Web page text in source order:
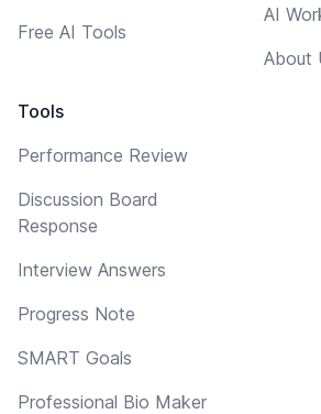
Free AI Tools
Tools
Performance Review
Discussion Board
Response
Interview Answers
Progress Note
SMART Goals
Professional Bio Maker
AI
About